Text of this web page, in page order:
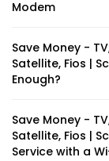
Modem
Save Money -
Satellite, Fios |
Enough?
Save Money -
Satellite, Fios |
Service with a